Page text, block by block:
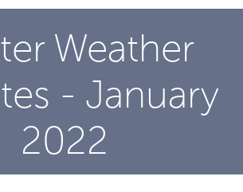
Weather
- January
2022